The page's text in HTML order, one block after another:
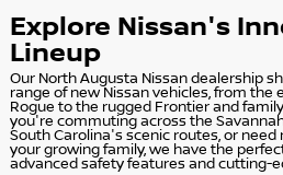
Explore Nissan's
Lineup
Our North Augusta Nissan dealership
range of new Nissan vehicles, from the
Rogue to the rugged Frontier and
you're commuting across the
South Carolina's scenic routes, or
your growing family, we have the
advanced safety features and cutting-